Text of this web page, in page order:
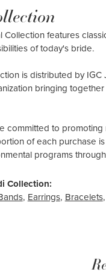
Collection features
of today's bride.
is distributed by
bringing
committed to
of each purchase
programs
Collection:
, Earrings, Bracelets,